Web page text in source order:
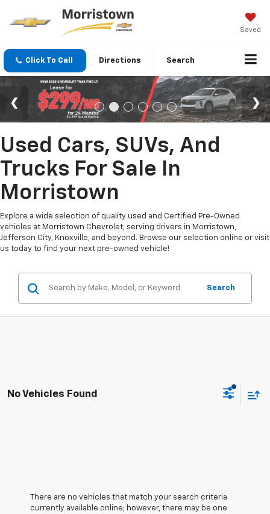
Saved
Click To Call Directions Search
Used Cars, SUVs, And
Trucks For Sale In
Morristown
Explore a wide selection of quality used and Certified Pre-Owned
vehicles at Morristown Chevrolet, serving drivers in Morristown,
Jefferson City, Knoxville, and beyond. Browse our selection online or visit
us today to find your next pre-owned vehicle!
Search
No Vehicles Found
There are no vehicles that match your search criteria
currently available online; however, there may be one